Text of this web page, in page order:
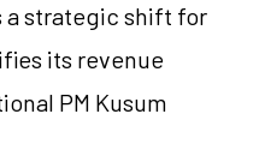
a strategic shift for
its revenue
PM Kusum